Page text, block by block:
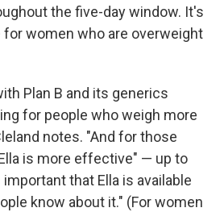
the five-day window. It's
women who are overweight
Plan B and its generics
for people who weigh more
notes. "And for those
is more effective" — up to
that Ella is available
know about it." (For women